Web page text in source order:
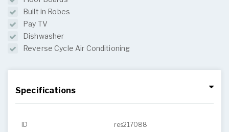
Built in Robes
Pay TV
Dishwasher
Reverse Cycle Air Conditioning
Specifications
ID res217088